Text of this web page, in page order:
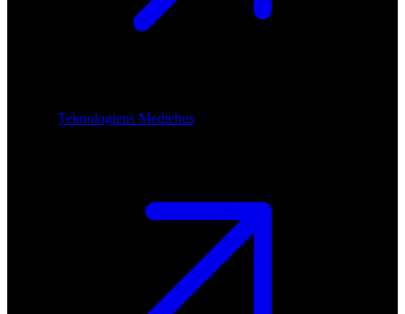
Teknologiens Mediehus